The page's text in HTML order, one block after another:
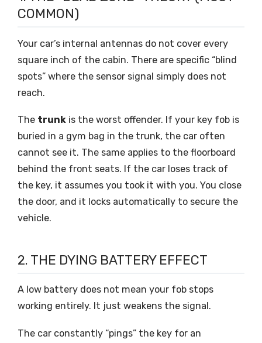
COMMON)
Your car’s internal antennas do not cover every
square inch of the cabin. There are specific “blind
spots” where the sensor signal simply does not
reach.
The trunk is the worst offender. If your key fob is
buried in a gym bag in the trunk, the car often
cannot see it. The same applies to the floorboard
behind the front seats. If the car loses track of
the key, it assumes you took it with you. You close
the door, and it locks automatically to secure the
vehicle.
2. THE DYING BATTERY EFFECT
A low battery does not mean your fob stops
working entirely. It just weakens the signal.
The car constantly “pings” the key for an